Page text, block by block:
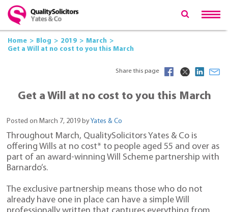
Home Blog 2019
March
Get a Will at no cost to you this March
Share this page
Get a Will at no cost to you this March
Posted on March 7, 2019 byYates & Co
Throughout March, QualitySolicitors Yates & Co is
offering Wills at no cost* to people aged 55 and over as
part of an award-winning Will Scheme partnership with
Barnardo’s.
The exclusive partnership means those who do not
already have one in place can have a simple Will